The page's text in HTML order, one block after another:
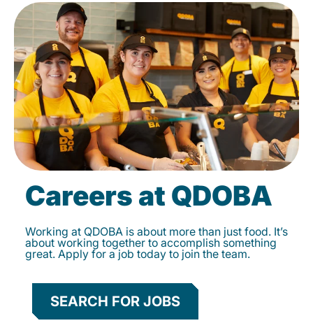
Careers at QDOBA
Working at QDOBA is about more than just food. It’s
about working together to accomplish something
great. Apply for a job today to join the team.
SEARCH FOR JOBS